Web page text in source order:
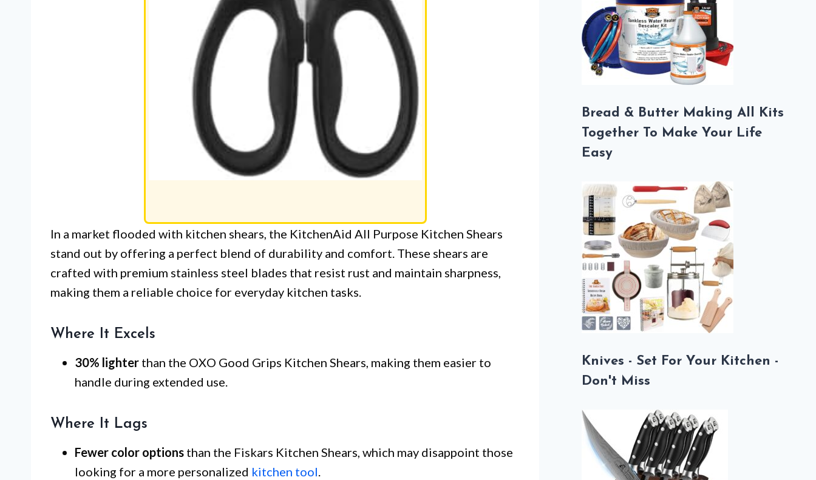
In a market flooded with kitchen shears, the KitchenAid All Purpose Kitchen Shears
stand out by offering a perfect blend of durability and comfort. These shears are
crafted with premium stainless steel blades that resist rust and maintain sharpness,
making them a reliable choice for everyday kitchen tasks.
Where It Excels
30% lighter than the OXO Good Grips Kitchen Shears, making them easier to
handle during extended use.
Where It Lags
Fewer color options than the Fiskars Kitchen Shears, which may disappoint those
looking for a more personalized kitchen tool.
Bread & Butter Making All Kits
Together To Make Your Life
Easy
Knives - Set For Your Kitchen -
Don't Miss